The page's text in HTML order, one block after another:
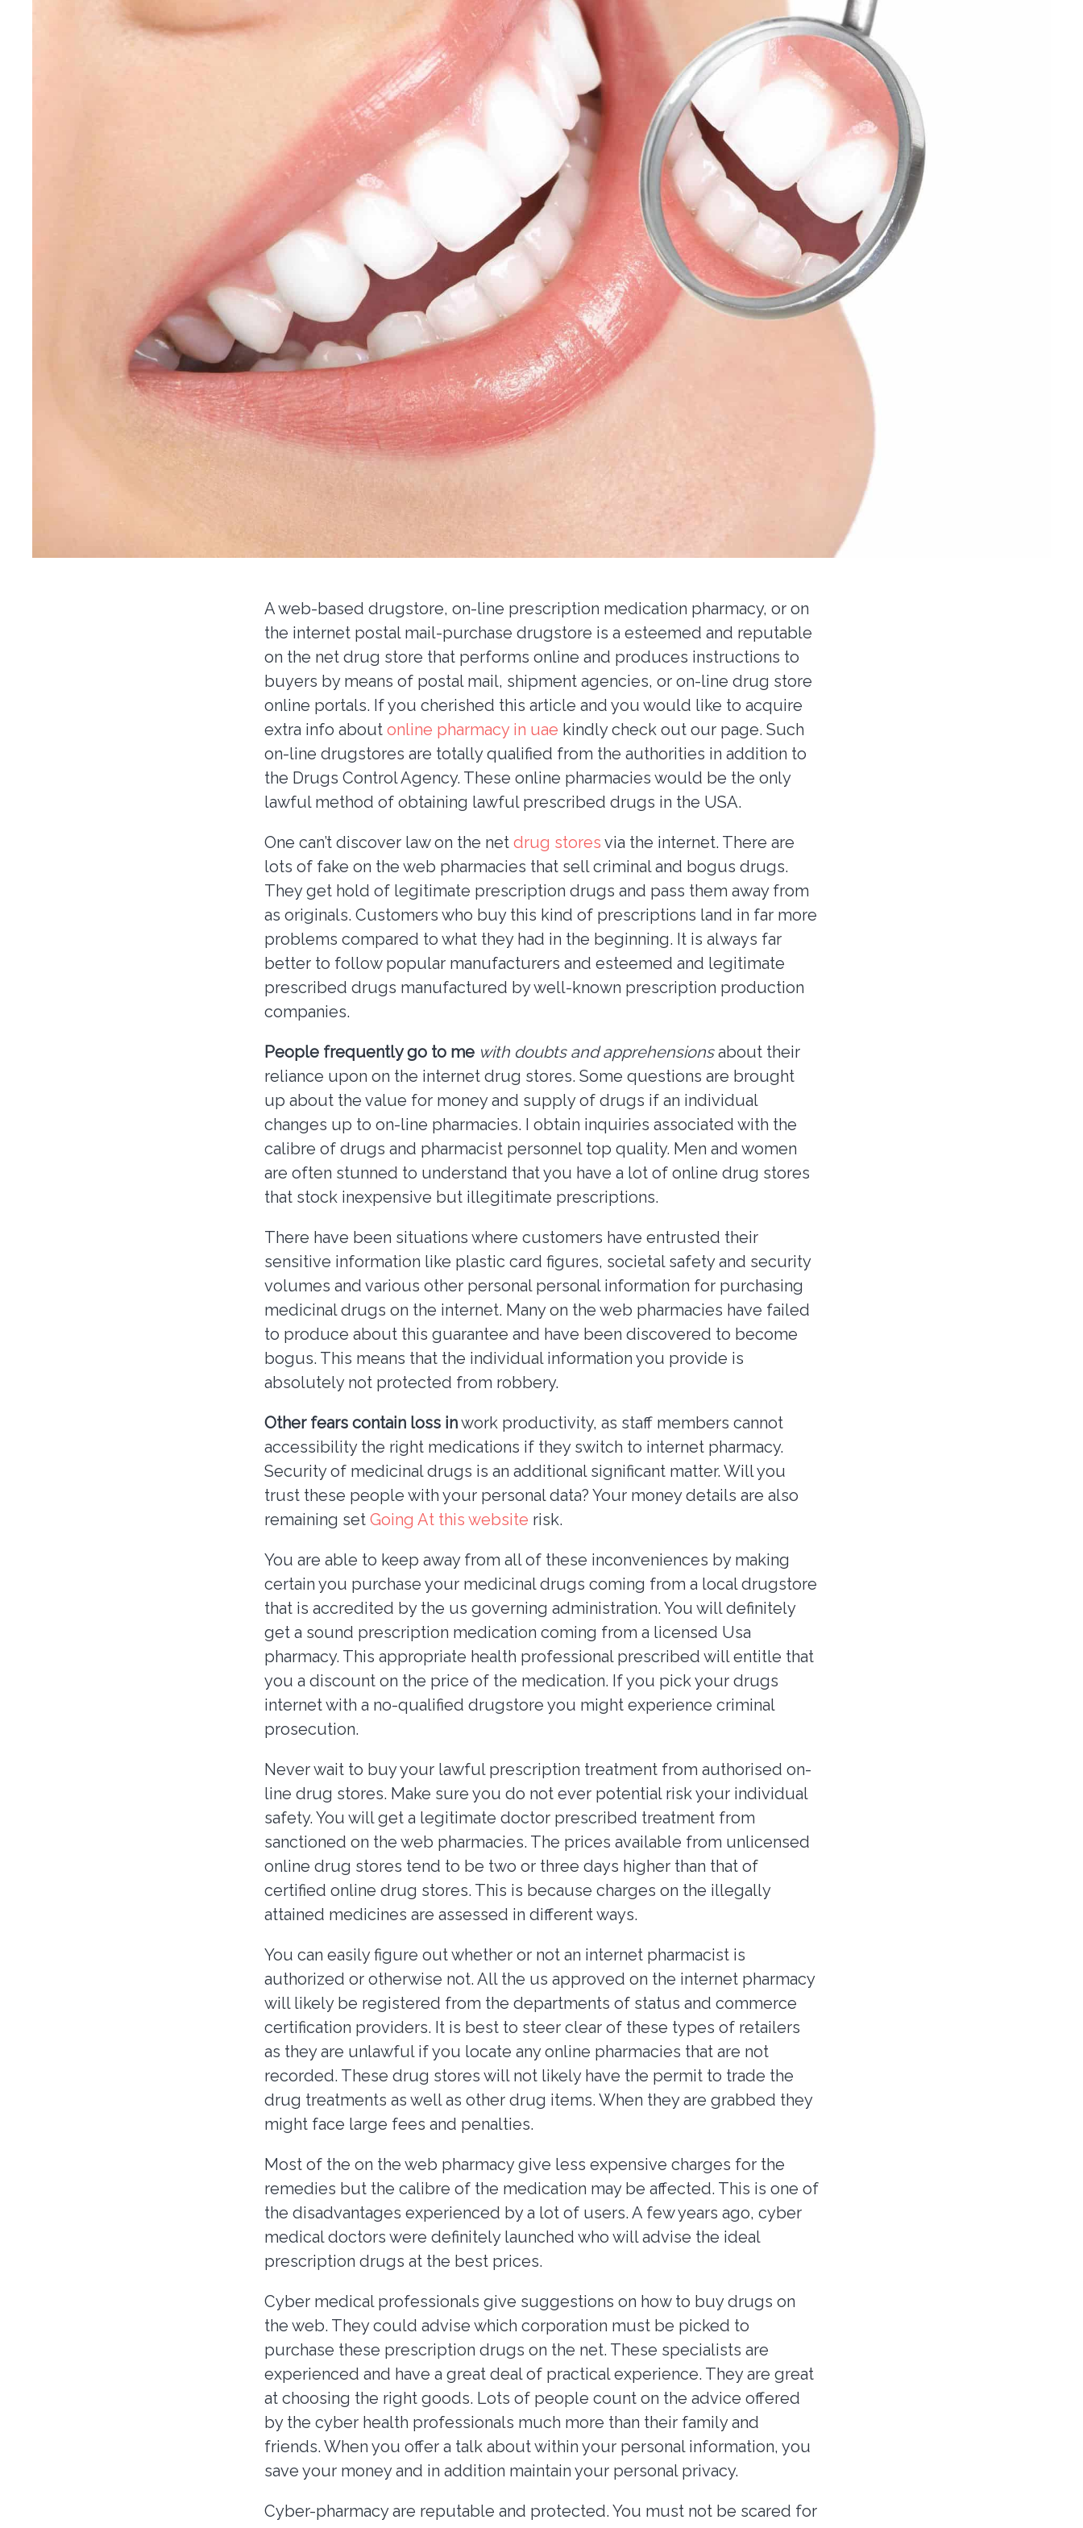
A web-based drugstore, on-line prescription medication pharmacy, or on
the internet postal mail-purchase drugstore is a esteemed and reputable
on the net drug store that performs online and produces instructions to
buyers by means of postal mail, shipment agencies, or on-line drug store
online portals. If you cherished this article and you would like to acquire
extra info about online pharmacy in uae kindly check out our page. Such
on-line drugstores are totally qualified from the authorities in addition to
the Drugs Control Agency. These online pharmacies would be the only
lawful method of obtaining lawful prescribed drugs in the USA.
One can’t discover law on the net drug stores via the internet. There are
lots of fake on the web pharmacies that sell criminal and bogus drugs.
They get hold of legitimate prescription drugs and pass them away from
as originals. Customers who buy this kind of prescriptions land in far more
problems compared to what they had in the beginning. It is always far
better to follow popular manufacturers and esteemed and legitimate
prescribed drugs manufactured by well-known prescription production
companies.
People frequently go to me with doubts and apprehensionsabout their
reliance upon on the internet drug stores. Some questions are brought
up about the value for money and supply of drugs if an individual
changes up to on-line pharmacies. I obtain inquiries associated with the
calibre of drugs and pharmacist personnel top quality. Men and women
are often stunned to understand that you have a lot of online drug stores
that stock inexpensive but illegitimate prescriptions.
There have been situations where customers have entrusted their
sensitive information like plastic card figures, societal safety and security
volumes and various other personal personal information for purchasing
medicinal drugs on the internet. Many on the web pharmacies have failed
to produce about this guarantee and have been discovered to become
bogus. This means that the individual information you provide is
absolutely not protected from robbery.
Other fears contain loss inwork productivity, as staff members cannot
accessibility the right medications if they switch to internet pharmacy.
Security of medicinal drugs is an additional significant matter. Will you
trust these people with your personal data? Your money details are also
remaining set Going At this website risk.
You are able to keep away from all of these inconveniences by making
certain you purchase your medicinal drugs coming from a local drugstore
that is accredited by the us governing administration. You will definitely
get a sound prescription medication coming from a licensed Usa
pharmacy. This appropriate health professional prescribed will entitle that
you a discount on the price of the medication. If you pick your drugs
internet with a no-qualified drugstore you might experience criminal
prosecution.
Never wait to buy your lawful prescription treatment from authorised on-
line drug stores. Make sure you do not ever potential risk your individual
safety. You will get a legitimate doctor prescribed treatment from
sanctioned on the web pharmacies. The prices available from unlicensed
online drug stores tend to be two or three days higher than that of
certified online drug stores. This is because charges on the illegally
attained medicines are assessed in different ways.
You can easily figure out whether or not an internet pharmacist is
authorized or otherwise not. All the us approved on the internet pharmacy
will likely be registered from the departments of status and commerce
certification providers. It is best to steer clear of these types of retailers
as they are unlawful if you locate any online pharmacies that are not
recorded. These drug stores will not likely have the permit to trade the
drug treatments as well as other drug items. When they are grabbed they
might face large fees and penalties.
Most of the on the web pharmacy give less expensive charges for the
remedies but the calibre of the medication may be affected. This is one of
the disadvantages experienced by a lot of users. A few years ago, cyber
medical doctors were definitely launched who will advise the ideal
prescription drugs at the best prices.
Cyber medical professionals give suggestions on how to buy drugs on
the web. They could advise which corporation must be picked to
purchase these prescription drugs on the net. These specialists are
experienced and have a great deal of practical experience. They are great
at choosing the right goods. Lots of people count on the advice offered
by the cyber health professionals much more than their family and
friends. When you offer a talk about within your personal information, you
save your money and in addition maintain your personal privacy.
Cyber-pharmacy are reputable and protected. You must not be scared for